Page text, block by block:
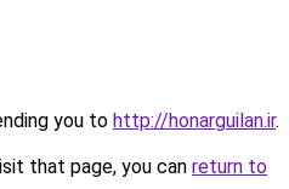
you to http://honarguilan.ir.
that page, you can return to